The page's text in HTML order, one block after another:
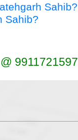
Sahib?
Sahib?
9911721597